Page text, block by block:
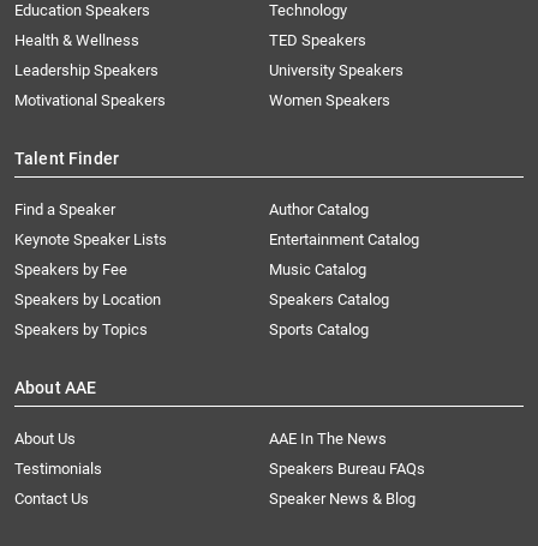
Education Speakers
Health & Wellness
Leadership Speakers
Motivational Speakers
Technology
TED Speakers
University Speakers
Women Speakers
Talent Finder
Find a Speaker
Keynote Speaker Lists
Speakers by Fee
Speakers by Location
Speakers by Topics
Author Catalog
Entertainment Catalog
Music Catalog
Speakers Catalog
Sports Catalog
About AAE
About Us
AAE In The News
Testimonials
Speakers Bureau FAQs
Contact Us
Speaker News & Blog